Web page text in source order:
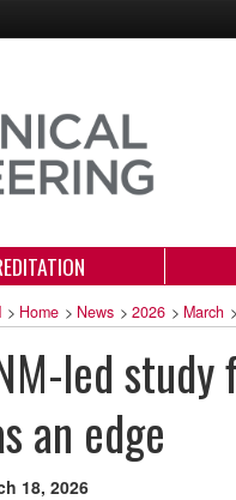
> Home > News > 2026 > March >
led
an edge
18, 2026